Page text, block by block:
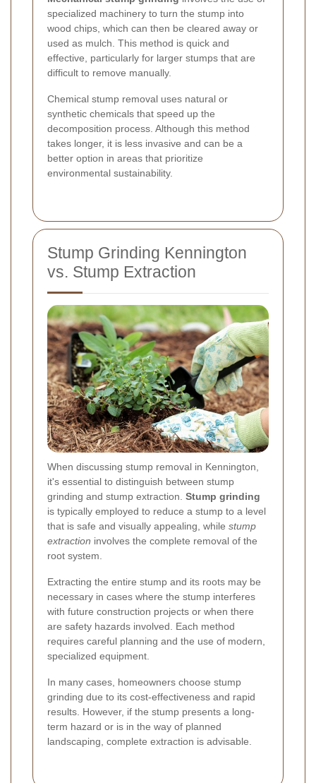
specialized machinery to turn the stump into
wood chips, which can then be cleared away or
used as mulch. This method is quick and
effective, particularly for larger stumps that are
difficult to remove manually.
Chemical stump removal uses natural or
synthetic chemicals that speed up the
decomposition process. Although this method
takes longer, it is less invasive and can be a
better option in areas that prioritize
environmental sustainability.
Stump Grinding Kennington
vs. Stump Extraction
When discussing stump removal in Kennington,
it's essential to distinguish between stump
grinding and stump extraction. Stump grinding
is typically employed to reduce a stump to a level
that is safe and visually appealing, while stump
extraction involves the complete removal of the
root system.
Extracting the entire stump and its roots may be
necessary in cases where the stump interferes
with future construction projects or when there
are safety hazards involved. Each method
requires careful planning and the use of modern,
specialized equipment.
In many cases, homeowners choose stump
grinding due to its cost-effectiveness and rapid
results. However, if the stump presents a long-
term hazard or is in the way of planned
landscaping, complete extraction is advisable.